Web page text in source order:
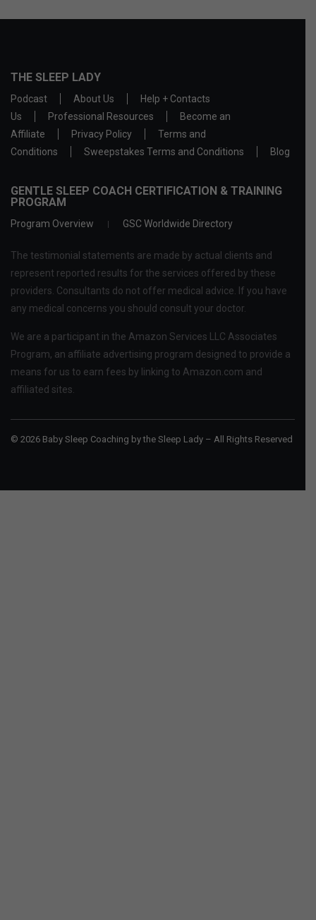
THE SLEEP LADY
Podcast About Us
Help + Contacts
Us
Professional Resources
Become an
Affiliate
Privacy Policy
Terms and
Conditions
Sweepstakes Terms and Conditions Blog
GENTLE SLEEP COACH CERTIFICATION & TRAINING
PROGRAM
Program Overview GSC Worldwide Directory
The testimonial statements are made by actual clients and
represent reported results for the services offered by these
providers. Consultants do not offer medical advice. If you have
any medical concerns you should consult your doctor.
We are a participant in the Amazon Services LLC Associates
Program, an affiliate advertising program designed to provide a
means for us to earn fees by linking to Amazon.com and
affiliated sites.
© 2026 Baby Sleep Coaching by the Sleep Lady – All Rights Reserved